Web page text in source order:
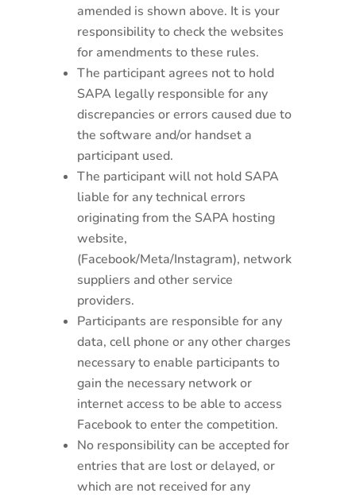
amended is shown above. It is your
responsibility to check the websites
for amendments to these rules.
The participant agrees not to hold
SAPA legally responsible for any
discrepancies or errors caused due to
the software and/or handset a
participant used.
The participant will not hold SAPA
liable for any technical errors
originating from the SAPA hosting
website,
(Facebook/Meta/Instagram), network
suppliers and other service
providers.
Participants are responsible for any
data, cell phone or any other charges
necessary to enable participants to
gain the necessary network or
internet access to be able to access
Facebook to enter the competition.
No responsibility can be accepted for
entries that are lost or delayed, or
which are not received for any